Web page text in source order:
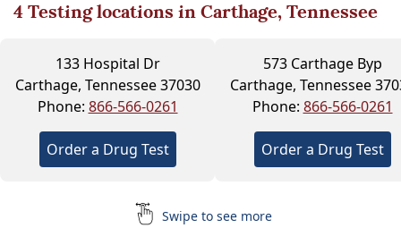
4Testing locations in Carthage, Tennessee
133 Hospital Dr
Carthage, Tennessee 37030
Phone: 866-566-0261
Order a Drug Test
573 Carthage Byp
Carthage, Tennessee
Phone: 866-566-0261
Order a Drug Test
Swipe to see more